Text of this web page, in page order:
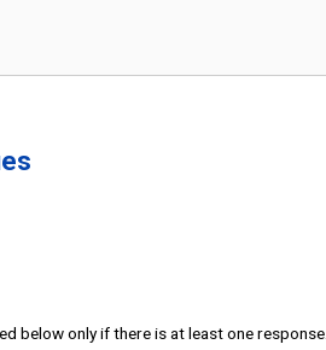
below only if there is at least one response.